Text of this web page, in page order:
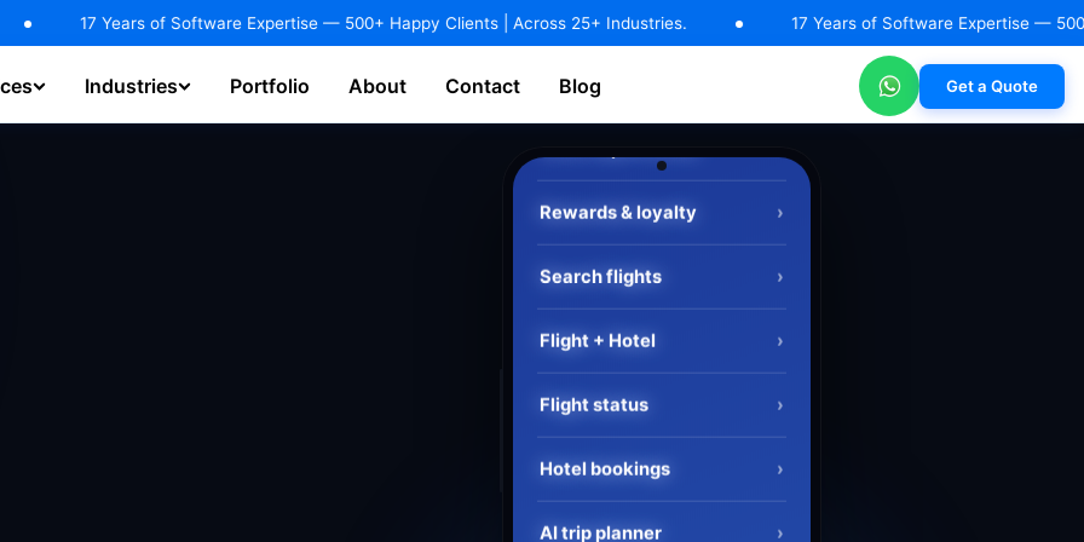
EXPLORE NOW!
of Software Expertise — 500+ Happy Clients | Across 25+ Industries. 17 Years of Software Expertise — 500+ Happy Clients
Industries Portfolio About Contact Blog Get a Quote